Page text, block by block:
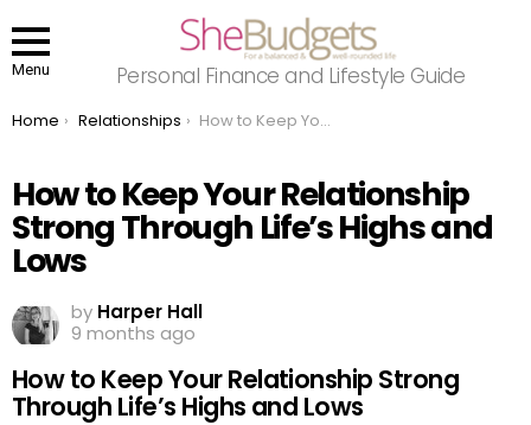
Menu Personal Finance and Lifestyle Guide
You are here:
Home Relationships How to Keep Your Relationship Strong Through Life’s Highs and Lows
How to Keep Your Relationship
Strong Through Life’s Highs and
Lows
by Harper Hall
9 months ago
How to Keep Your Relationship Strong
Through Life’s Highs and Lows